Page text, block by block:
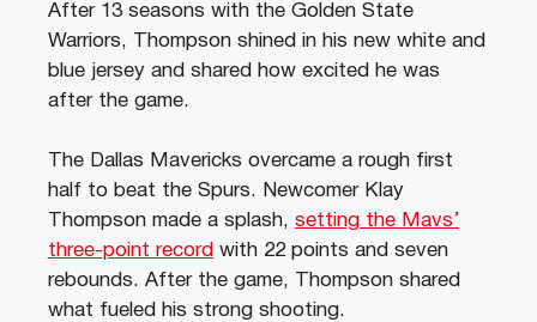
After 13 seasons with the Golden State
Warriors, Thompson shined in his new white and
blue jersey and shared how excited he was
after the game.
The Dallas Mavericks overcame a rough first
half to beat the Spurs. Newcomer Klay
Thompson made a splash, setting the Mavs’
three-point record with 22 points and seven
rebounds. After the game, Thompson shared
what fueled his strong shooting.